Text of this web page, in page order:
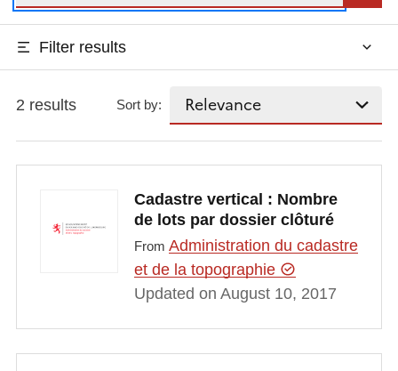
Filter results
2 results Sort by:
Cadastre vertical : Nombre
de lots par dossier clôturé
From Administration du cadastre
et de la topographie
Updated on August 10, 2017